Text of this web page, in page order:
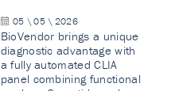
05 \ 05 \ 2026
BioVendor brings a unique
diagnostic advantage with
a fully automated CLIA
panel combining functional